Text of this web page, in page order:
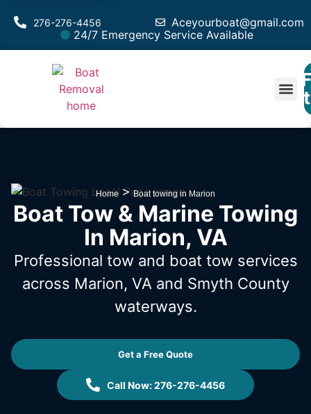
Aceyourboat@gmail.com
276-276-4456
24/7 Emergency Service Available
Home>Boat towing in Marion
Boat Tow & Marine Towing
In Marion, VA
Professional tow and boat tow services
across Marion, VA and Smyth County
waterways.
Get a Free Quote
Call Now: 276-276-4456